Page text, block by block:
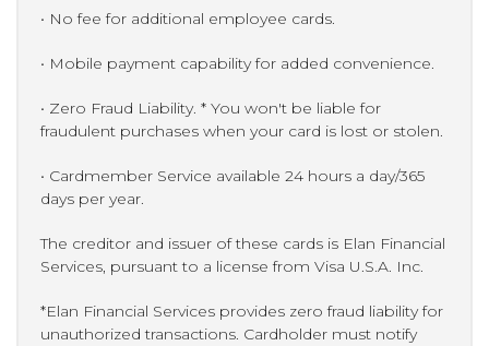
• No fee for additional employee cards.
• Mobile payment capability for added convenience.
• Zero Fraud Liability. * You won't be liable for
fraudulent purchases when your card is lost or stolen.
• Cardmember Service available 24 hours a day/365
days per year.
The creditor and issuer of these cards is Elan Financial
Services, pursuant to a license from Visa U.S.A. Inc.
*Elan Financial Services provides zero fraud liability for
unauthorized transactions. Cardholder must notify